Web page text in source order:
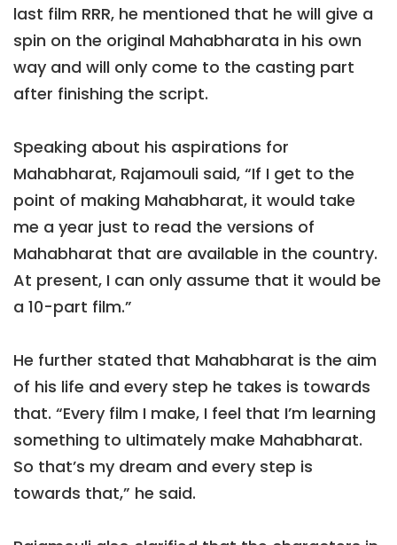
last film RRR, he mentioned that he will give a
spin on the original Mahabharata in his own
way and will only come to the casting part
after finishing the script.
Speaking about his aspirations for
Mahabharat, Rajamouli said, “If I get to the
point of making Mahabharat, it would take
me a year just to read the versions of
Mahabharat that are available in the country.
At present, I can only assume that it would be
a 10-part film.”
He further stated that Mahabharat is the aim
of his life and every step he takes is towards
that. “Every film I make, I feel that I’m learning
something to ultimately make Mahabharat.
So that’s my dream and every step is
towards that,” he said.